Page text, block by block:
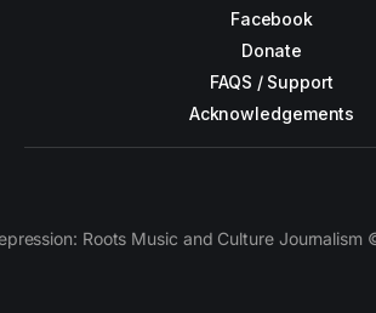
Facebook
Donate
FAQS / Support
Acknowledgements
Roots Music and Culture